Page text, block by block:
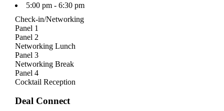
5:00 pm - 6:30 pm
Check-in/Networking
Panel 1
Panel 2
Networking Lunch
Panel 3
Networking Break
Panel 4
Cocktail Reception
Deal Connect